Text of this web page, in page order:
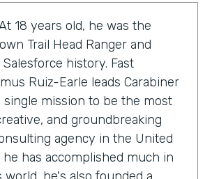
18 years old, he was the
Trail Head Ranger and
history. Fast
Ruiz-Earle leads Carabiner
single mission to be the most
and groundbreaking
agency in the United
he has accomplished much in
he's also founded a